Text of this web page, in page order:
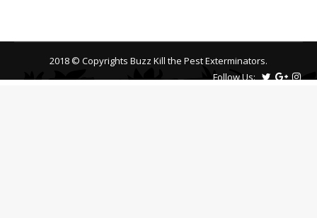
2018 © Copyrights Buzz Kill the Pest Exterminators.
Follow Us: